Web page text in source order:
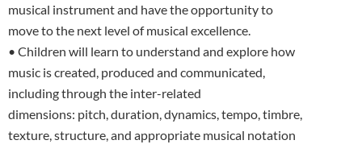
musical instrument and have the opportunity to
move to the next level of musical excellence.
• Children will learn to understand and explore how
music is created, produced and communicated,
including through the inter-related
dimensions: pitch, duration, dynamics, tempo, timbre,
texture, structure, and appropriate musical notation